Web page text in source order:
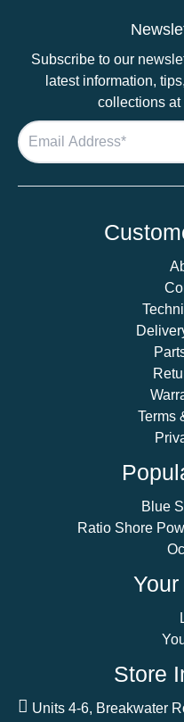
Subscribe to our
latest information,
collections at
Terms
Blue
Ratio Shore
Store
Units 4-6, Breakwater